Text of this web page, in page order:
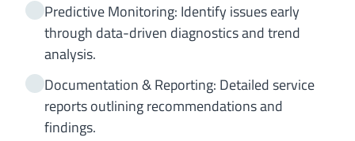
Predictive Monitoring: Identify issues early
through data-driven diagnostics and trend
analysis.
Documentation & Reporting: Detailed service
reports outlining recommendations and
findings.